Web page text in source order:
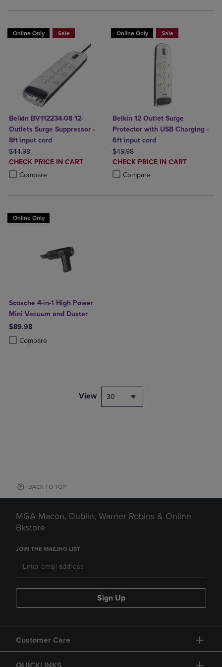
Online Only Sale
Belkin BV112234-08 12-
Outlets Surge Suppressor -
8ft input cord
ORIGINAL PRICE
$44.98
DISCOUNTED
PRICE
CHECK PRICE IN CART
Compare
Product added, Select 2 to 4 Products to Compare, Items added for
Product removed, Select 2 to 4 Products to Compare, Items added
Online Only Sale
Belkin 12 Outlet Surge
Protector with USB Charging -
6ft input cord
ORIGINAL PRICE
$49.98
DISCOUNTED
PRICE
CHECK PRICE IN CART
Compare
Product added, Select 2 to 4
Product removed, Select 2 to 4
Online Only
Scosche 4-in-1 High Power
Mini Vacuum and Duster
$89.98
Compare
Product added, Select 2 to 4 Products to Compare, Items added for
Product removed, Select 2 to 4 Products to Compare, Items added
View 30
BACK TO TOP
MGA Macon, Dublin, Warner Robins & Online
Bkstore
JOIN THE MAILING LIST
Sign Up
Customer Care